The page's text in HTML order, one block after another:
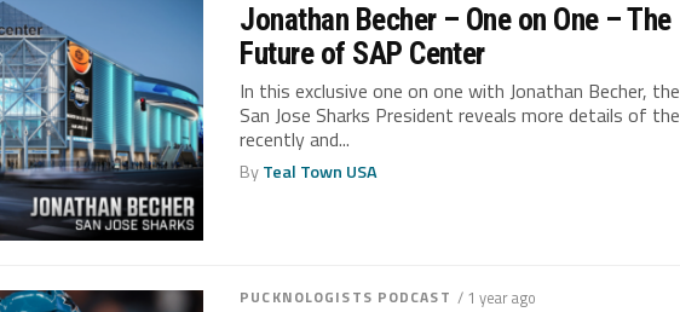
Jonathan Becher – One on One – The
Future of SAP Center
In this exclusive one on one with Jonathan Becher, the
San Jose Sharks President reveals more details of the
recently and...
ByTeal Town USA
PUCKNOLOGISTS PODCAST / 1 year ago